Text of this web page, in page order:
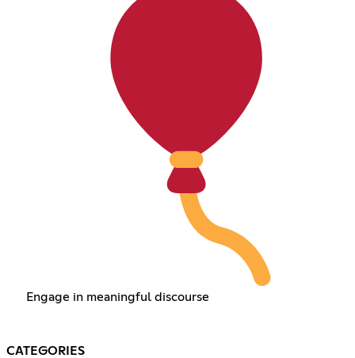
Engage in meaningful discourse
CATEGORIES